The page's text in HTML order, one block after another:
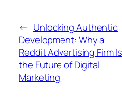
← Unlocking Authentic
Development: Why a
Reddit Advertising Firm Is
the Future of Digital
Marketing